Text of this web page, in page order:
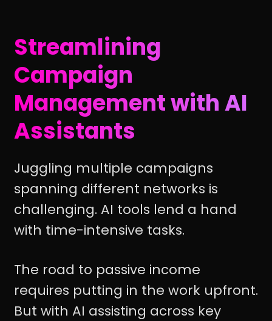
Streamlining
Campaign
Management with AI
Assistants
Juggling multiple campaigns
spanning different networks is
challenging. AI tools lend a hand
with time-intensive tasks.
The road to passive income
requires putting in the work upfront.
But with AI assisting across key